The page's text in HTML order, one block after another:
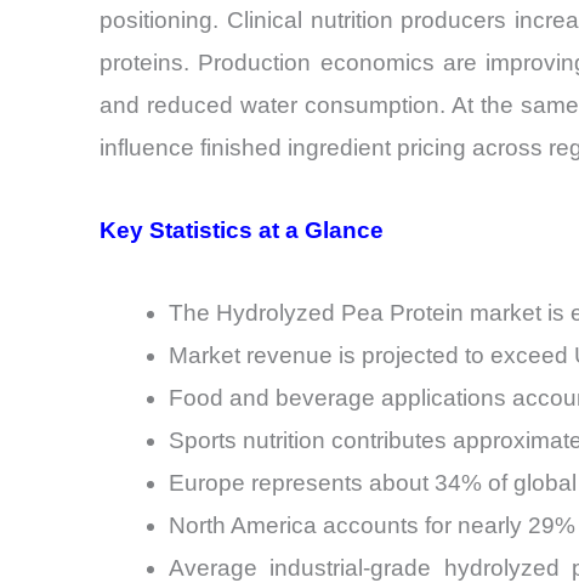
positioning. Clinical nutrition producers
proteins. Production economics are
and reduced water consumption. At the
influence finished ingredient pricing across
Key Statistics at a Glance
The Hydrolyzed Pea Protein market is
Market revenue is projected to
Food and beverage applications
Sports nutrition contributes
Europe represents about 34% of
North America accounts for nearly
Average industrial-grade